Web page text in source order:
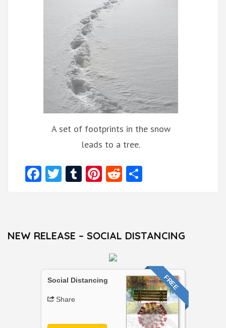
A set of footprints in the snow
leads to a tree.
Facebook
Twitter
Tumblr
Pinterest
Reddit
NEW RELEASE – SOCIAL DISTANCING
FREE
Social Distancing
Share